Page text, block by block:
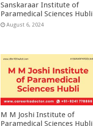
Sanskaraar Institute of
Paramedical Sciences Hubli
August 6, 2024
M M Joshi Institute of
Paramedical Sciences Hubli